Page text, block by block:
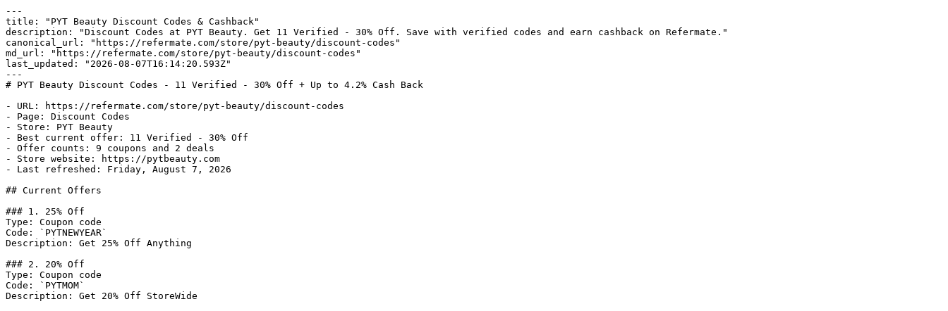
---
title: "PYT Beauty Discount Codes & Cashback"
description: "Discount Codes at PYT Beauty. Get 11 Verified - 30% Off. Save with verified codes and earn cashback on Refermate."
canonical_url: "https://refermate.com/store/pyt-beauty/discount-codes"
md_url: "https://refermate.com/store/pyt-beauty/discount-codes"
last_updated: "2026-08-07T16:14:20.593Z"
---
# PYT Beauty Discount Codes - 11 Verified - 30% Off + Up to 4.2% Cash Back
- URL: https://refermate.com/store/pyt-beauty/discount-codes
- Page: Discount Codes
- Store: PYT Beauty
- Best current offer: 11 Verified - 30% Off
- Offer counts: 9 coupons and 2 deals
- Store website: https://pytbeauty.com
- Last refreshed: Friday, August 7, 2026
## Current Offers
### 1. 25% Off
Type: Coupon code
Code: `PYTNEWYEAR`
Description: Get 25% Off Anything
### 2. 20% Off
Type: Coupon code
Code: `PYTMOM`
Description: Get 20% Off StoreWide